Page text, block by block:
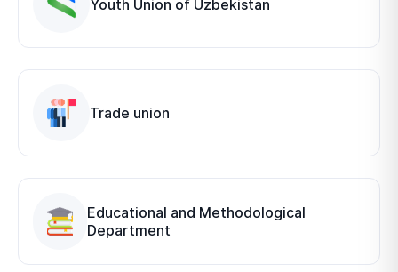
Youth Union of Uzbekistan
Trade union
Educational and Methodological
Department